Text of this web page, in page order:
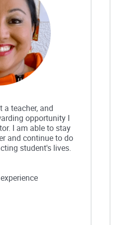
teacher, and
opportunity I
I am able to stay
and continue to do
student's lives.